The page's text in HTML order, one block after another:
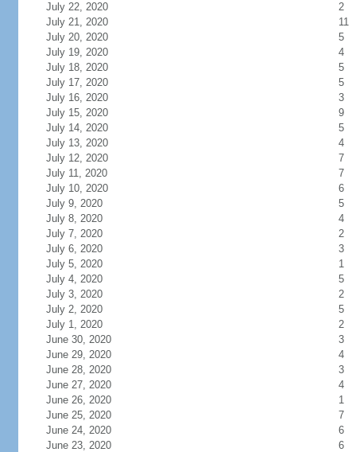
July 22, 2020
2
July 21, 2020
11
July 20, 2020
5
July 19, 2020
4
July 18, 2020
5
July 17, 2020
5
July 16, 2020
3
July 15, 2020
9
July 14, 2020
5
July 13, 2020
4
July 12, 2020
7
July 11, 2020
7
July 10, 2020
6
July 9, 2020
5
July 8, 2020
4
July 7, 2020
2
July 6, 2020
3
July 5, 2020
1
July 4, 2020
5
July 3, 2020
2
July 2, 2020
5
July 1, 2020
2
June 30, 2020
3
June 29, 2020
4
June 28, 2020
3
June 27, 2020
4
June 26, 2020
1
June 25, 2020
7
June 24, 2020
6
June 23, 2020
6